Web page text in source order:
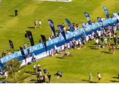
5
ATHLETE GUIDES
ROAD CLOSURES
PARKING
RESULTS